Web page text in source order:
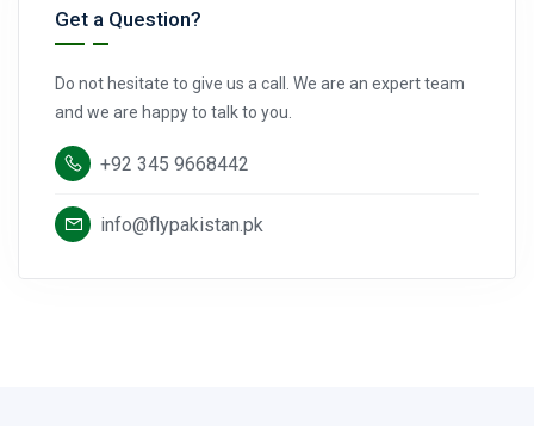
Get a Question?
Do not hesitate to give us a call. We are an expert team
and we are happy to talk to you.
+92 345 9668442
info@flypakistan.pk